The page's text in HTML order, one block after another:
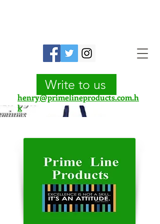
Write to us
henry@primelineproducts.com.h
k